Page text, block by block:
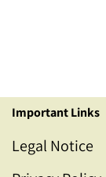
Important Links
Legal Notice